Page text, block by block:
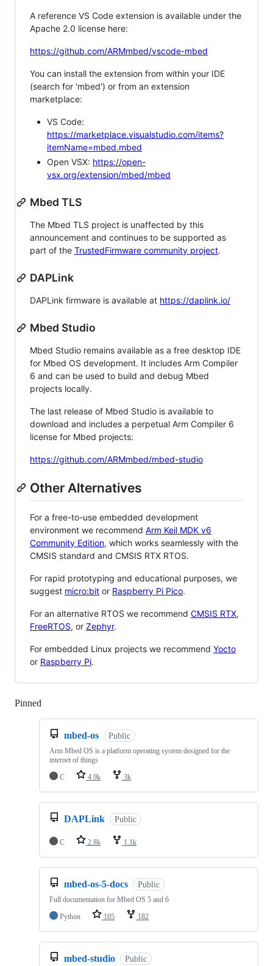
A reference VS Code extension is available under the
Apache 2.0 license here:
https://github.com/ARMmbed/vscode-mbed
You can install the extension from within your IDE
(search for 'mbed') or from an extension
marketplace:
VS Code:
https://marketplace.visualstudio.com/items?
itemName=mbed.mbed
Open VSX: https://open-
vsx.org/extension/mbed/mbed
Mbed TLS
The Mbed TLS project is unaffected by this
announcement and continues to be supported as
part of the TrustedFirmware community project.
DAPLink
DAPLink firmware is available at https://daplink.io/
Mbed Studio
Mbed Studio remains available as a free desktop IDE
for Mbed OS development. It includes Arm Compiler
6 and can be used to build and debug Mbed
projects locally.
The last release of Mbed Studio is available to
download and includes a perpetual Arm Compiler 6
license for Mbed projects:
https://github.com/ARMmbed/mbed-studio
Other Alternatives
For a free-to-use embedded development
environment we recommend Arm Keil MDK v6
Community Edition, which works seamlessly with the
CMSIS standard and CMSIS RTX RTOS.
For rapid prototyping and educational purposes, we
suggest micro:bit or Raspberry Pi Pico.
For an alternative RTOS we recommend CMSIS RTX,
FreeRTOS, or Zephyr.
For embedded Linux projects we recommend Yocto
or Raspberry Pi.
Pinned
mbed-os Public
Arm Mbed OS is a platform operating system designed for the
internet of things
C
4.9k 3k
DAPLink Public
C 2.8k 1.1k
mbed-os-5-docs Public
Full documentation for Mbed OS 5 and 6
Python
105 182
mbed-studio Public